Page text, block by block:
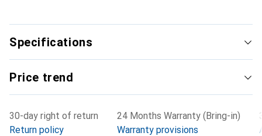
practical choice for setting up satellite systems. The KEZ
2525 is not only functional but also aesthetically pleasing,
featuring an elegant aluminum finish.
Specifications
Price trend
30-day right of return
Return policy
24 Months Warranty (Bring-in)
Warranty provisions